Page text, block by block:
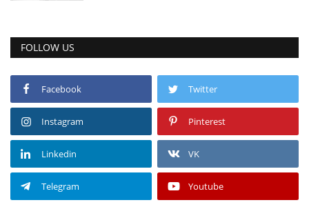
FOLLOW US
Facebook Twitter
Instagram Pinterest
Linkedin VK
Telegram Youtube